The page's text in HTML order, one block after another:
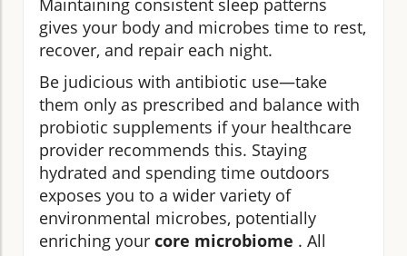
Maintaining consistent sleep patterns
gives your body and microbes time to rest,
recover, and repair each night.
Be judicious with antibiotic use—take
them only as prescribed and balance with
probiotic supplements if your healthcare
provider recommends this. Staying
hydrated and spending time outdoors
exposes you to a wider variety of
environmental microbes, potentially
enriching your core microbiome . All